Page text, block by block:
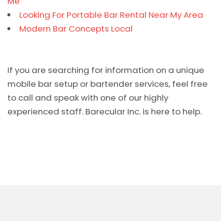
Looking For Portable Bar Rental Near My Area
Modern Bar Concepts Local
If you are searching for information on a unique
mobile bar setup or bartender services, feel free
to call and speak with one of our highly
experienced staff. Barecular Inc. is here to help.